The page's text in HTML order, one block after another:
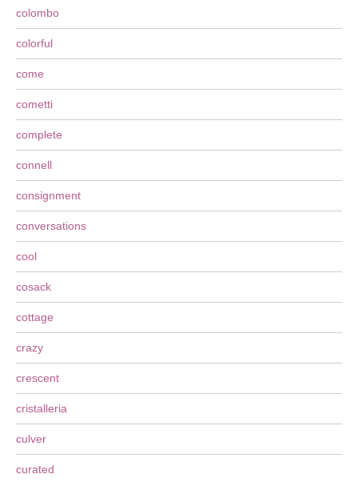
colombo
colorful
come
cometti
complete
connell
consignment
conversations
cool
cosack
cottage
crazy
crescent
cristalleria
culver
curated